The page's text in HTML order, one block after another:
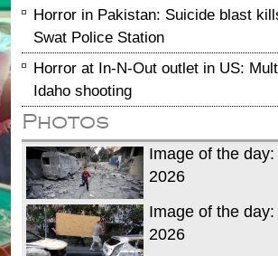
Horror in Pakistan: Suicide blast
Swat Police Station
Horror at In-N-Out outlet in US:
Idaho shooting
Photos
Image of the
2026
Image of the
2026